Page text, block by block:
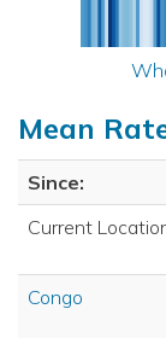
Mean
Since:
Current
Congo